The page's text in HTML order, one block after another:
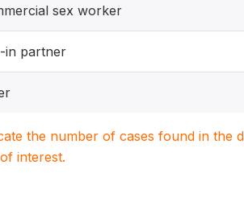
sex worker
in partner
the number of cases found in the
interest.